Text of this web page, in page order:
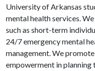
University of Arkansas
mental health services.
such as short-term
24/7 emergency mental
management. We
empowerment in planning